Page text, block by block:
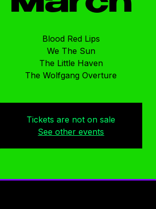
Blood Red Lips
We The Sun
The Little Haven
The Wolfgang Overture
Tickets are not on sale
See other events